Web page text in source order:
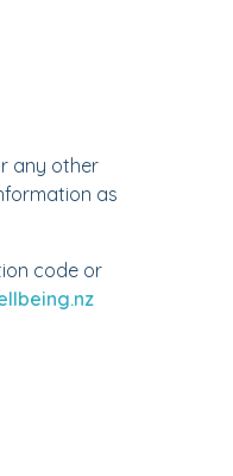
any other
as
code or